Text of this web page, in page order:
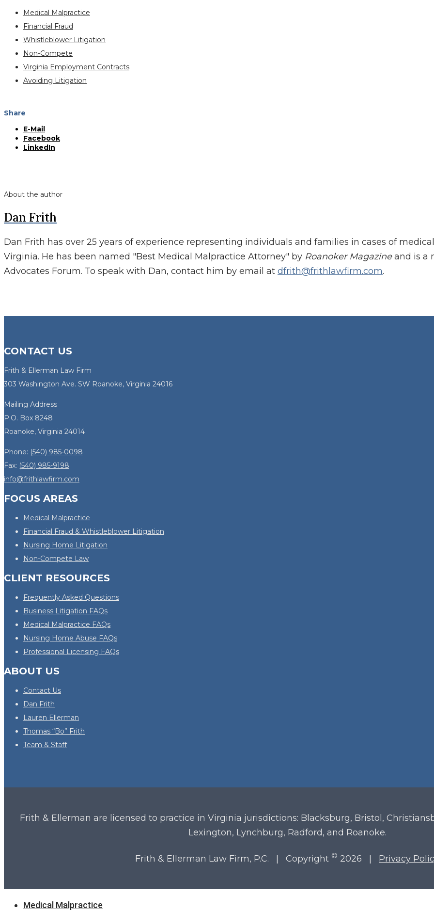
Medical Malpractice
Financial Fraud
Whistleblower Litigation
Non-Compete
Virginia Employment Contracts
Avoiding Litigation
Share
E-Mail
Facebook
LinkedIn
About the author
Dan Frith
Dan Frith has over 25 years of experience representing individuals and families in cases of
Virginia. He has been named "Best Medical Malpractice Attorney" by Roanoker Magazineand is a
Advocates Forum. To speak with Dan, contact him by email at dfrith@frithlawfirm.com.
CONTACT US
Frith & Ellerman Law Firm
303 Washington Ave. SW Roanoke, Virginia 24016
Mailing Address
P.O. Box 8248
Roanoke, Virginia 24014
Phone: (540) 985-0098
Fax: (540) 985-9198
info@frithlawfirm.com
FOCUS AREAS
Medical Malpractice
Financial Fraud & Whistleblower Litigation
Nursing Home Litigation
Non-Compete Law
CLIENT RESOURCES
Frequently Asked Questions
Business Litigation FAQs
Medical Malpractice FAQs
Nursing Home Abuse FAQs
Professional Licensing FAQs
ABOUT US
Contact Us
Dan Frith
Lauren Ellerman
Thomas “Bo” Frith
Team & Staff
Frith & Ellerman are licensed to practice in Virginia jurisdictions: Blacksburg, Bristol,
Lexington, Lynchburg, Radford, and Roanoke.
Frith & Ellerman Law Firm, P.C. | Copyright © 2026 | Privacy
CloseMedical Malpractice